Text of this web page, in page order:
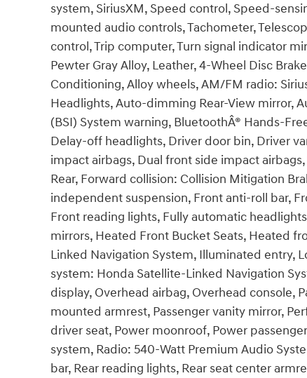
system, SiriusXM, Speed control, Speed-
mounted audio controls, Tachometer,
control, Trip computer, Turn signal indicator
Pewter Gray Alloy, Leather, 4-Wheel Disc
Conditioning, Alloy wheels, AM/FM radio:
Headlights, Auto-dimming Rear-View mirror,
(BSI) System warning, BluetoothÂ® Hands-
Delay-off headlights, Driver door bin, Driver
impact airbags, Dual front side impact
Rear, Forward collision: Collision Mitigation
independent suspension, Front anti-roll bar,
Front reading lights, Fully automatic
mirrors, Heated Front Bucket Seats, Heated
Linked Navigation System, Illuminated entry,
system: Honda Satellite-Linked Navigation
display, Overhead airbag, Overhead console,
mounted armrest, Passenger vanity mirror,
driver seat, Power moonroof, Power
system, Radio: 540-Watt Premium Audio
bar, Rear reading lights, Rear seat center